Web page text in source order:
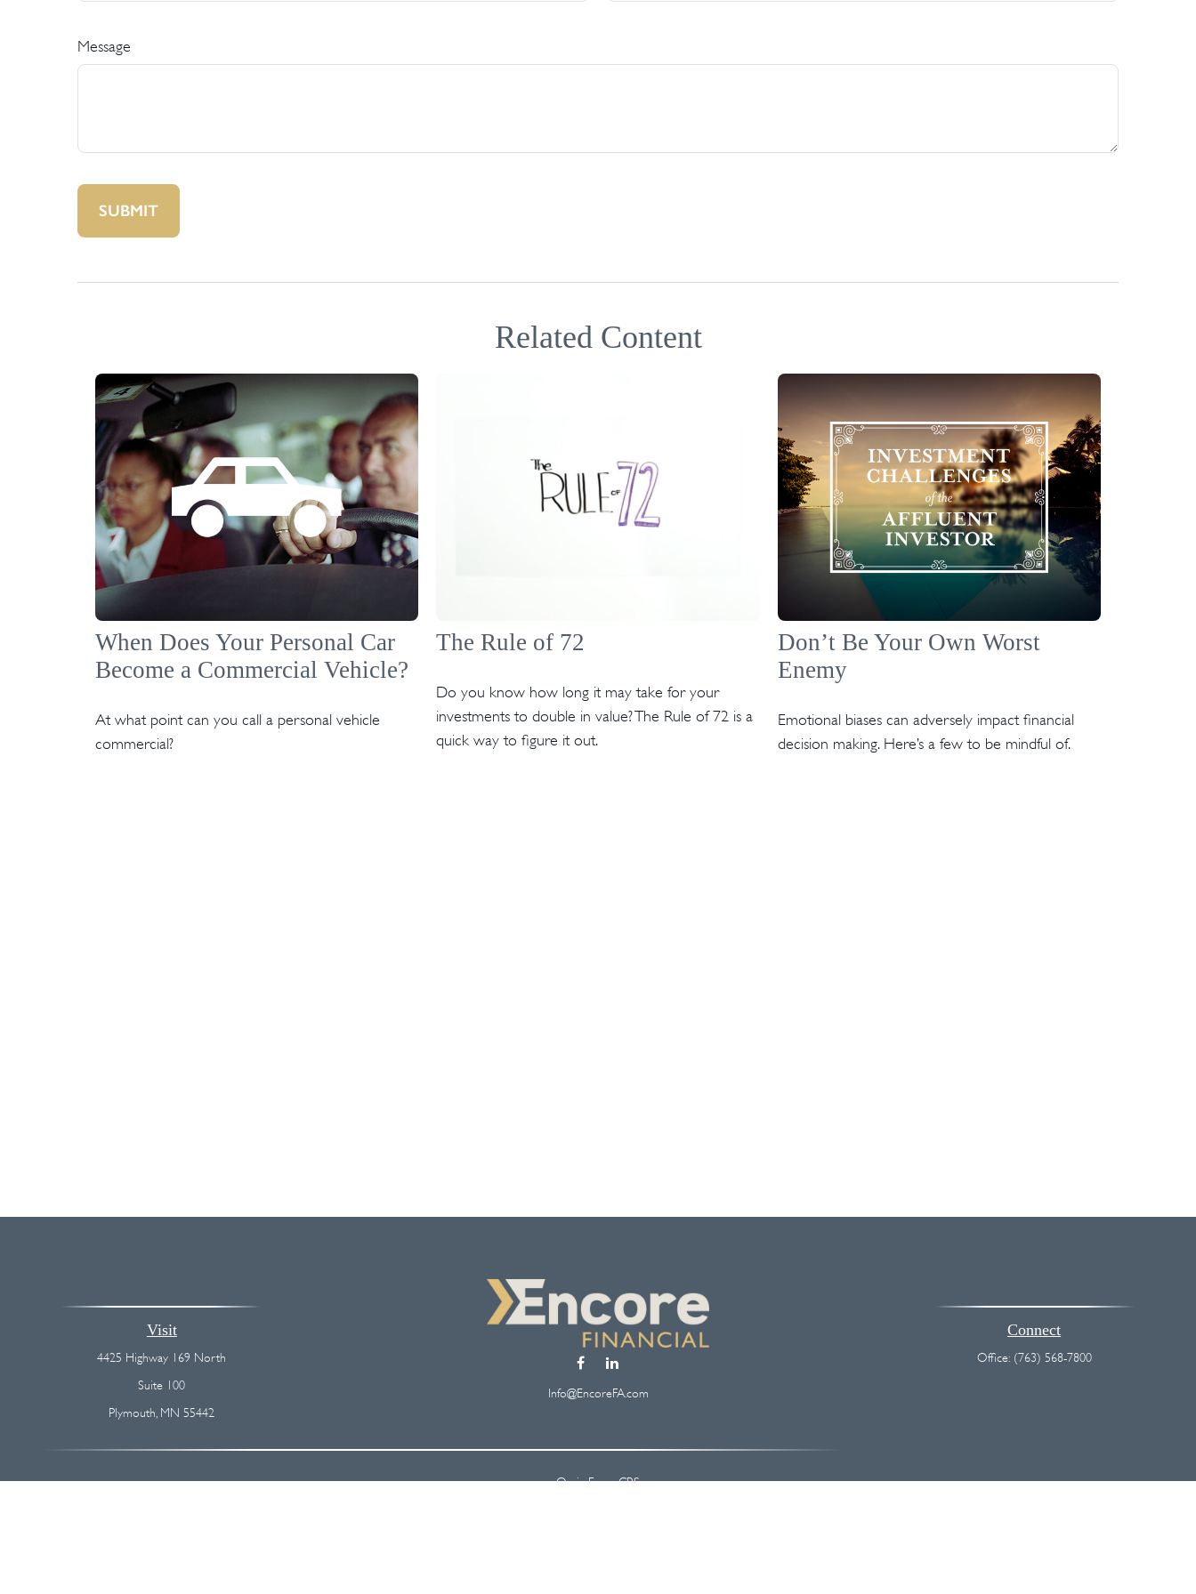
Message
Related Content
When Does Your Personal Car
Become a Commercial Vehicle?
At what point can you call a personal vehicle
commercial?
The Rule of 72
Do you know how long it may take for your
investments to double in value? The Rule of 72 is a
quick way to figure it out.
Don’t Be Your Own Worst
Enemy
Emotional biases can adversely impact financial
decision making. Here’s a few to be mindful of.
Visit
4425 Highway 169 North
Suite 100
Plymouth, MN 55442
Info@EncoreFA.com
Connect
Office: (763) 568-7800
OsaicForm CRS